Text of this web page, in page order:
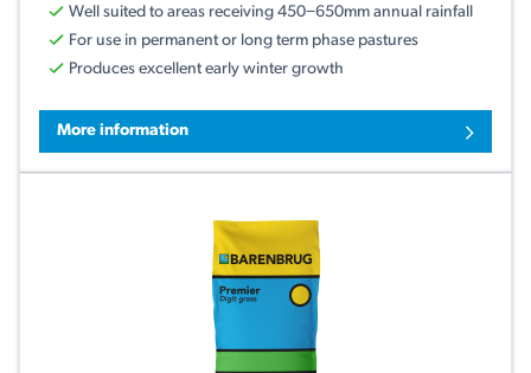
Well suited to areas receiving 450−650mm annual rainfall
For use in permanent or long term phase pastures
Produces excellent early winter growth
More information